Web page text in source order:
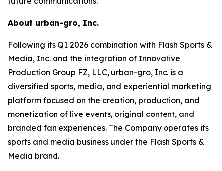
About urban-gro, Inc.
Following its Q1 2026 combination with Flash Sports &
Media, Inc. and the integration of Innovative
Production Group FZ, LLC, urban-gro, Inc. is a
diversified sports, media, and experiential marketing
platform focused on the creation, production, and
monetization of live events, original content, and
branded fan experiences. The Company operates its
sports and media business under the Flash Sports &
Media brand.